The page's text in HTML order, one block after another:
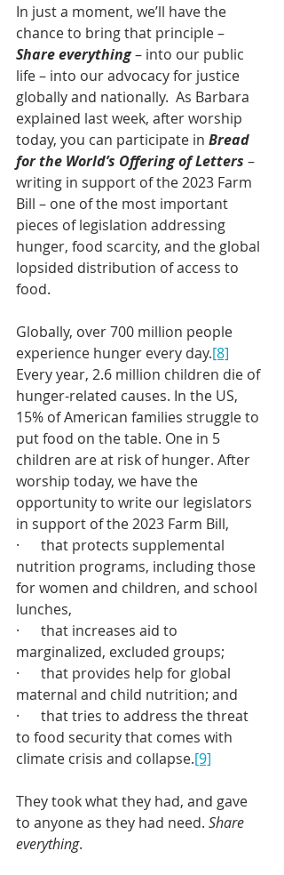
In just a moment, we’ll have the
chance to bring that principle –
Share everything – into our public
life – into our advocacy for justice
globally and nationally.  As Barbara
explained last week, after worship
today, you can participate in Bread
for the World’s Offering of Letters –
writing in support of the 2023 Farm
Bill – one of the most important
pieces of legislation addressing
hunger, food scarcity, and the global
lopsided distribution of access to
food.
Globally, over 700 million people
experience hunger every day.[8]
Every year, 2.6 million children die of
hunger-related causes. In the US,
15% of American families struggle to
put food on the table. One in 5
children are at risk of hunger. After
worship today, we have the
opportunity to write our legislators
in support of the 2023 Farm Bill,
·      that protects supplemental
nutrition programs, including those
for women and children, and school
lunches,
·      that increases aid to
marginalized, excluded groups;
·      that provides help for global
maternal and child nutrition; and
·      that tries to address the threat
to food security that comes with
climate crisis and collapse.[9]
They took what they had, and gave
to anyone as they had need. Share
everything.